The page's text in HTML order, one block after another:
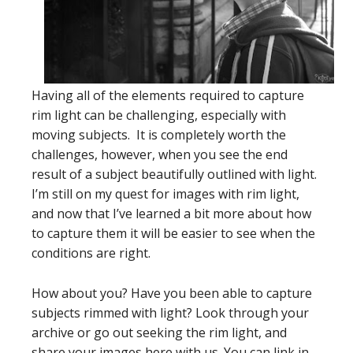
Having all of the elements required to capture
rim light can be challenging, especially with
moving subjects. It is completely worth the
challenges, however, when you see the end
result of a subject beautifully outlined with light.
I’m still on my quest for images with rim light,
and now that I’ve learned a bit more about how
to capture them it will be easier to see when the
conditions are right.
How about you? Have you been able to capture
subjects rimmed with light? Look through your
archive or go out seeking the rim light, and